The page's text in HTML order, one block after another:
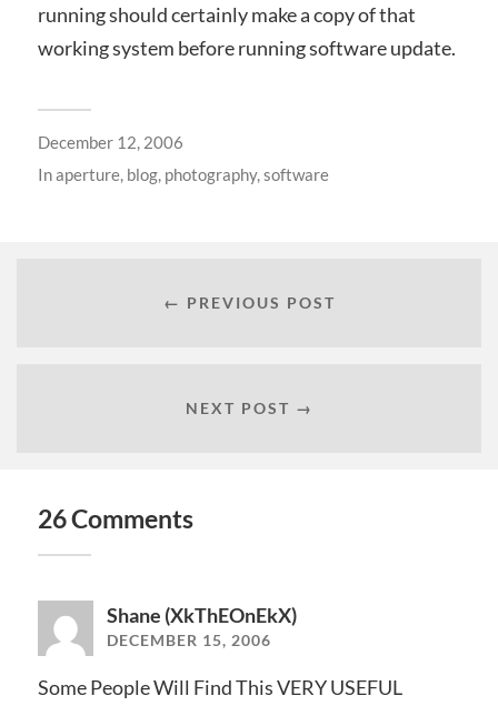
running should certainly make a copy of that
working system before running software update.
December 12, 2006
Inaperture, blog, photography,software
← PREVIOUS POST
NEXT POST →
26 Comments
Shane (XkThEOnEkX)
DECEMBER 15, 2006
Some People Will Find This VERY USEFUL